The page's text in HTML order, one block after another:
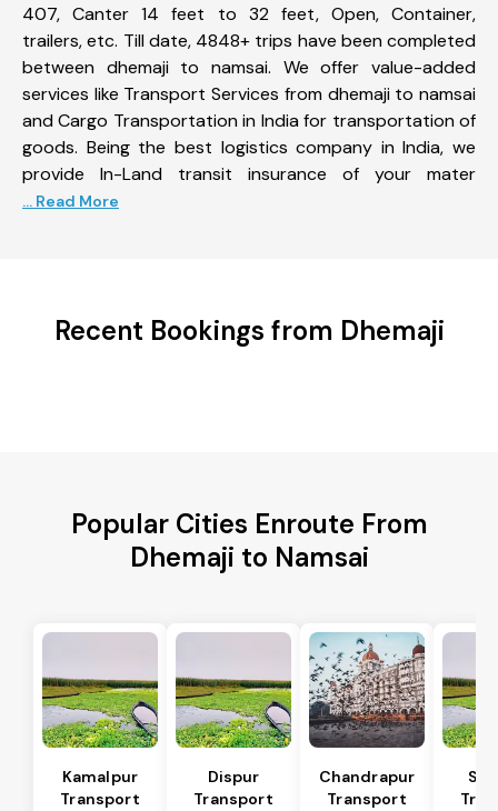
407, Canter 14 feet to 32 feet, Open, Container,
trailers, etc. Till date, 4848+ trips have been completed
between dhemaji to namsai. We offer value-added
services like Transport Services from dhemaji to namsai
and Cargo Transportation in India for transportation of
goods. Being the best logistics company in India, we
provide In-Land transit insurance of your mater
... Read More
Recent Bookings from Dhemaji
Popular Cities Enroute From
Dhemaji to Namsai
Kamalpur
Transport
Dispur
Transport
Chandrapur
Transport